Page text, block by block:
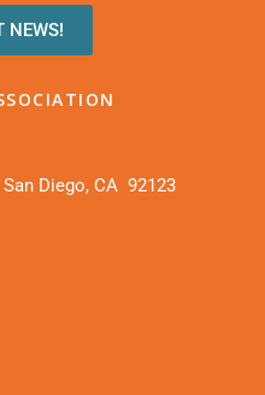
NEWS!
Diego, CA 92123